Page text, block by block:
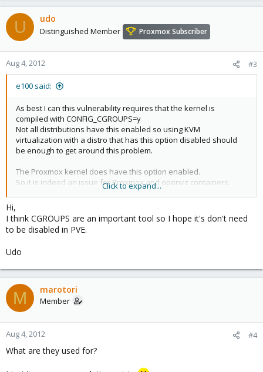
U udo
Distinguished Member Proxmox Subscriber
Aug 4, 2012 #3
e100 said:
As best I can this vulnerability requires that the kernel is
compiled with CONFIG_CGROUPS=y
Not all distributions have this enabled so using KVM
virtualization with a distro that has this option disabled should
be enough to get around this problem.
The Proxmox kernel does have this option enabled.
So it is indeed an issue for Proxmox and openvz containers.
openvz pulls kernel from RedHat, their bug basically states that
CGROUPS are disabled therefore it is not an issue:
https://bugzilla.redhat.com/show_bug.cgi?id=800813
Can we disable CGROUPS in Proxmox to address this? I assume
that maybe openvz needs them but I really have no idea.
If CGROUPS are needed then Proxmox or openvz will need to
backport a patch to fix this.
Click to expand...
Hi,
I think CGROUPS are an important tool so I hope it's don't need
to be disabled in PVE.
Udo
M marotori
Member
Aug 4, 2012 #4
What are they used for?